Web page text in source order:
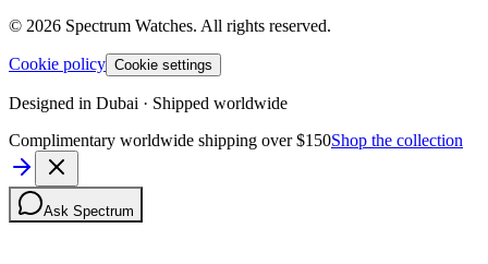
© 2026 Spectrum Watches. All rights reserved.
Cookie policy Cookie settings
Designed in Dubai · Shipped worldwide
Complimentary worldwide shipping over $150Shop the collection
Ask Spectrum